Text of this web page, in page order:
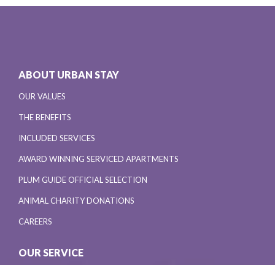
ABOUT URBAN STAY
OUR VALUES
THE BENEFITS
INCLUDED SERVICES
AWARD WINNING SERVICED APARTMENTS
PLUM GUIDE OFFICIAL SELECTION
ANIMAL CHARITY DONATIONS
CAREERS
OUR SERVICE